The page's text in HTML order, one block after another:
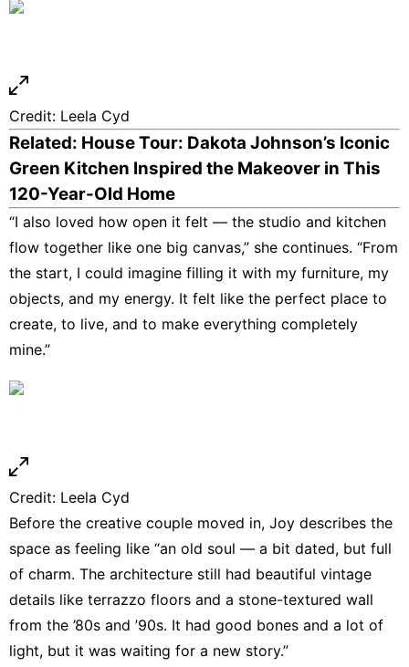
Credit: Leela Cyd
Related: House Tour: Dakota Johnson’s Iconic
Green Kitchen Inspired the Makeover in This
120-Year-Old Home
“I also loved how open it felt — the studio and kitchen
flow together like one big canvas,” she continues. “From
the start, I could imagine filling it with my furniture, my
objects, and my energy. It felt like the perfect place to
create, to live, and to make everything completely
mine.”
Credit: Leela Cyd
Before the creative couple moved in, Joy describes the
space as feeling like “an old soul — a bit dated, but full
of charm. The architecture still had beautiful vintage
details like terrazzo floors and a stone-textured wall
from the ’80s and ’90s. It had good bones and a lot of
light, but it was waiting for a new story.”